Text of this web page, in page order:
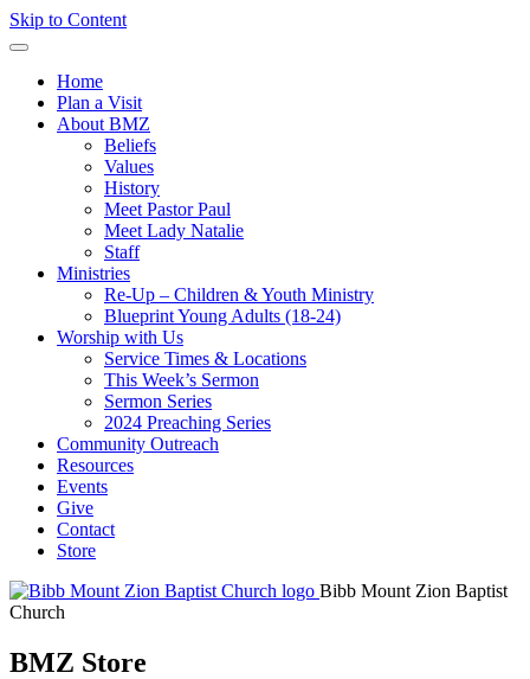
Skip to Content
Home
Plan a Visit
About BMZ
Beliefs
Values
History
Meet Pastor Paul
Meet Lady Natalie
Staff
Ministries
Re-Up – Children & Youth Ministry
Blueprint Young Adults (18-24)
Worship with Us
Service Times & Locations
This Week’s Sermon
Sermon Series
2024 Preaching Series
Community Outreach
Resources
Events
Give
Contact
Store
Bibb Mount Zion Baptist
Church
BMZ Store